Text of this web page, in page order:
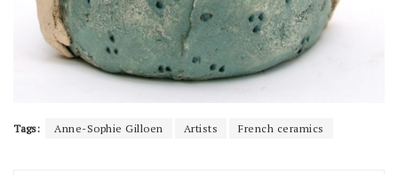
Tags: Anne-Sophie Gilloen Artists French ceramics